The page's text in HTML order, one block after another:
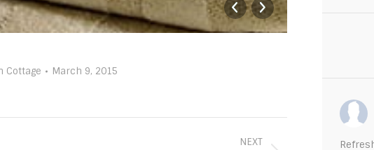
Cottage March 9, 2015
NEXT